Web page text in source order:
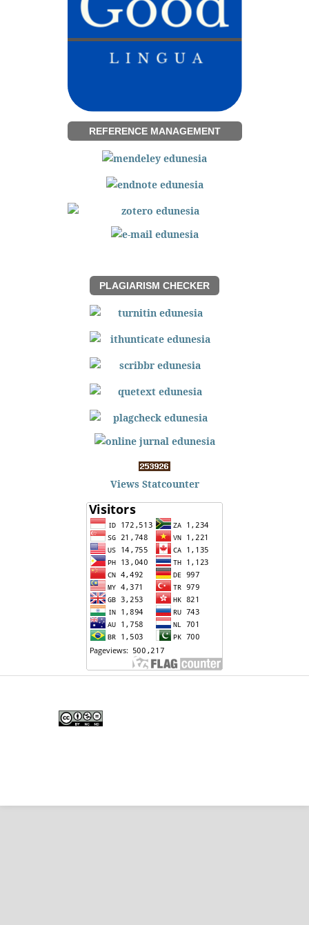
REFERENCE MANAGEMENT
PLAGIARISM CHECKER
Views Statcounter